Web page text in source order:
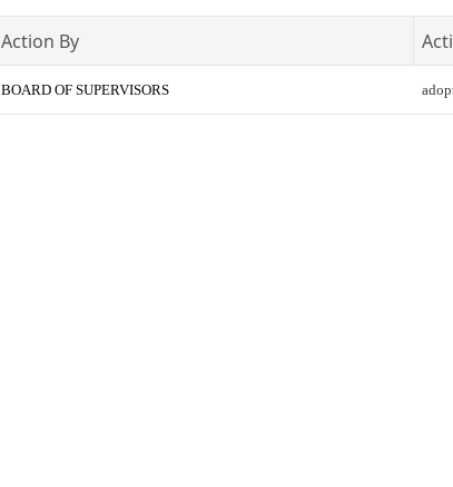
Action By
BOARD OF SUPERVISORS